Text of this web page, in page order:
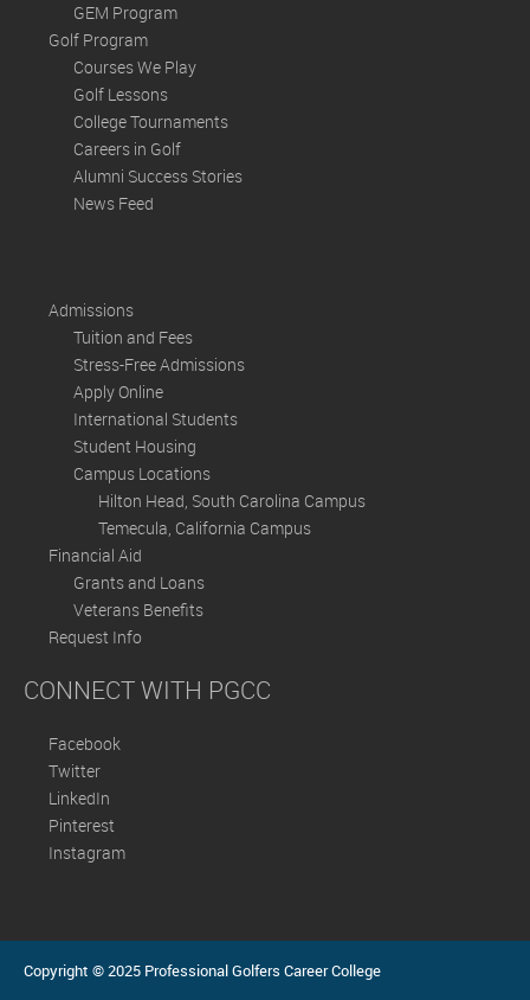
GEM Program
Golf Program
Courses We Play
Golf Lessons
College Tournaments
Careers in Golf
Alumni Success Stories
News Feed
Admissions
Tuition and Fees
Stress-Free Admissions
Apply Online
International Students
Student Housing
Campus Locations
Hilton Head, South Carolina Campus
Temecula, California Campus
Financial Aid
Grants and Loans
Veterans Benefits
Request Info
CONNECT WITH PGCC
Facebook
Twitter
LinkedIn
Pinterest
Instagram
Copyright © 2025 Professional Golfers Career College